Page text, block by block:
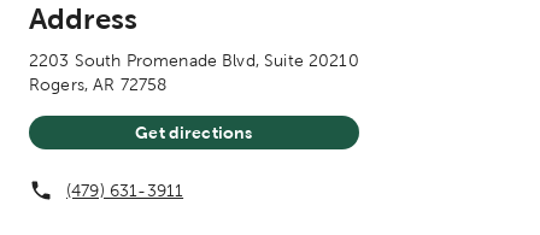
Address
2203 South Promenade Blvd, Suite 20210
Rogers,AR 72758
Get directions
(479) 631-3911